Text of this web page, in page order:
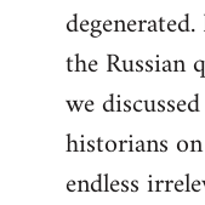
the Russian
we
historians
endless